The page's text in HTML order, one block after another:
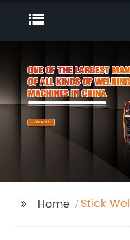
Home Stick